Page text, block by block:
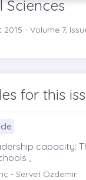
Sciences
2015 - Volume 7,
for this
capacity:
,
- Servet Özdemir